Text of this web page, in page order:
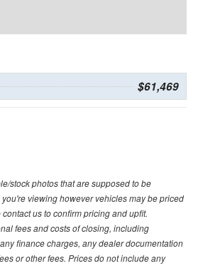
$61,469
stock photos that are supposed to be
viewing however vehicles may be priced
us to confirm pricing and upfit.
fees and costs of closing, including
finance charges, any dealer documentation
or other fees. Prices do not include any